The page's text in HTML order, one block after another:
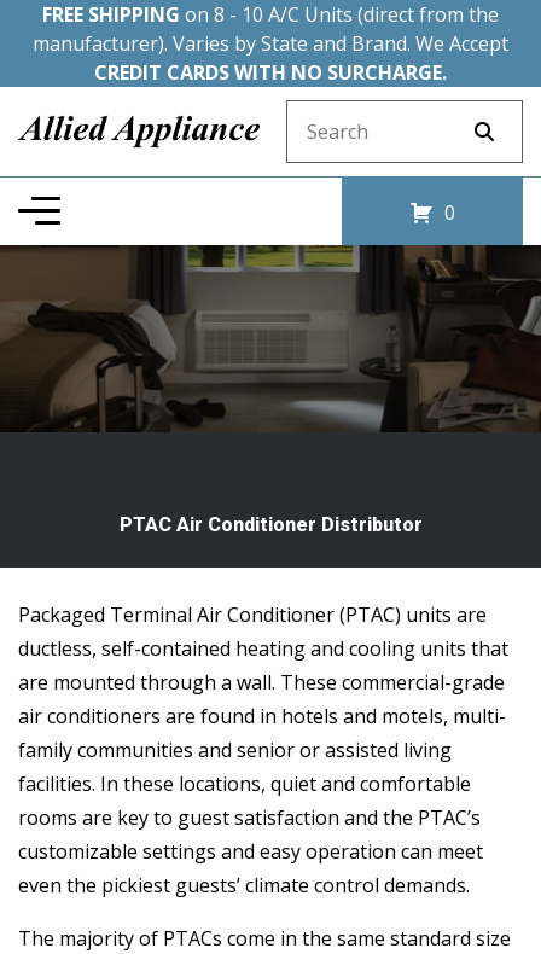
FREE SHIPPING on 8 - 10 A/C Units (direct from the
manufacturer). Varies by State and Brand. We Accept
CREDIT CARDS WITH NO SURCHARGE.
0
PTAC Air Conditioner Distributor
Packaged Terminal Air Conditioner (PTAC) units are
ductless, self-contained heating and cooling units that
are mounted through a wall. These commercial-grade
air conditioners are found in hotels and motels, multi-
family communities and senior or assisted living
facilities. In these locations, quiet and comfortable
rooms are key to guest satisfaction and the PTAC’s
customizable settings and easy operation can meet
even the pickiest guests’ climate control demands.
The majority of PTACs come in the same standard size